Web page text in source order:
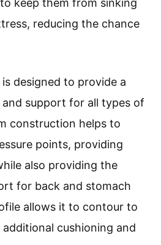
keep them from sinking
reducing the chance
designed to provide a
support for all types of
construction helps to
points, providing
also providing the
for back and stomach
allows it to contour to
cushioning and